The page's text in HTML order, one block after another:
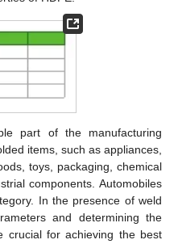
part of the manufacturing
items, such as appliances,
toys, packaging, chemical
components. Automobiles
In the presence of weld
and determining the
crucial for achieving the best